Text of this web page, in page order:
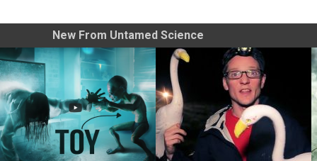
New From Untamed Science